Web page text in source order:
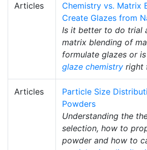
Articles
Chemistry vs. Matrix
Create Glazes from
Is it better to do trial
matrix blending of
formulate glazes or
glaze chemistry right
Articles
Particle Size
Powders
Understanding the
selection, how to
powder and how to